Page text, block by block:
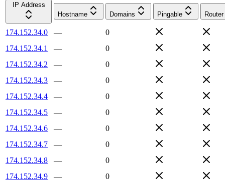
IP Address
Hostname
Domains Pingable Router
174.152.34.0 —
0
174.152.34.1
—
0
174.152.34.2
—
0
174.152.34.3
—
0
174.152.34.4
—
0
174.152.34.5
—
0
174.152.34.6
—
0
174.152.34.7
—
0
174.152.34.8
—
0
174.152.34.9
—
0